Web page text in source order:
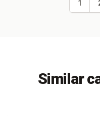
1
Similar